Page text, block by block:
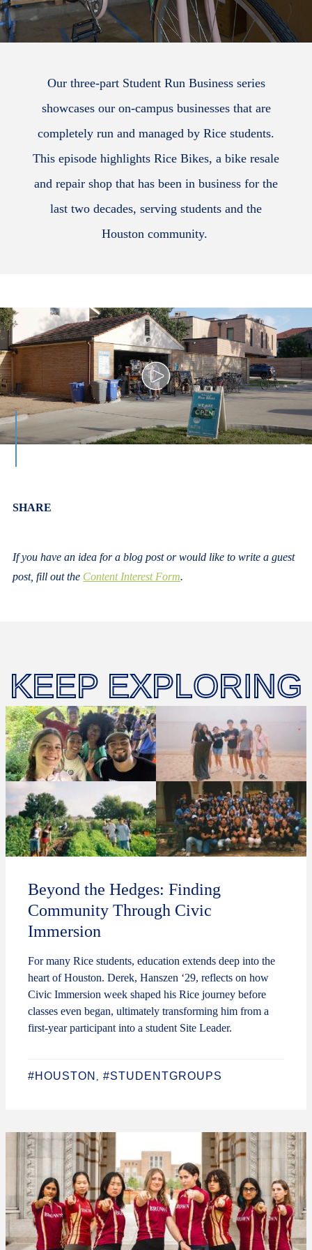
Our three-part Student Run Business series
showcases our on-campus businesses that are
completely run and managed by Rice students.
This episode highlights Rice Bikes, a bike resale
and repair shop that has been in business for the
last two decades, serving students and the
Houston community.
Body
SHARE
If you have an idea for a blog post or would like to write a guest
post, fill out the Content Interest Form.
KEEP EXPLORING
Beyond the Hedges: Finding
Community Through Civic
Immersion
For many Rice students, education extends deep into the
heart of Houston. Derek, Hanszen ‘29, reflects on how
Civic Immersion week shaped his Rice journey before
classes even began, ultimately transforming him from a
first-year participant into a student Site Leader.
#HOUSTON #STUDENTGROUPS